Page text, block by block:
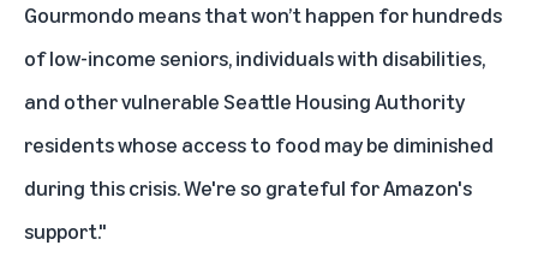
Gourmondo means that won’t happen for hundreds
of low-income seniors, individuals with disabilities,
and other vulnerable Seattle Housing Authority
residents whose access to food may be diminished
during this crisis. We're so grateful for Amazon's
support."